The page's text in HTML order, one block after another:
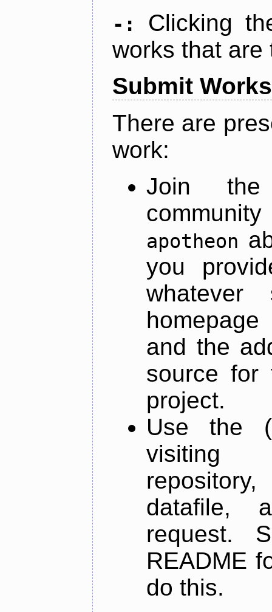
-:
Clicking
works that are
Submit Works
There are
work:
Join
apotheon
you
and the
source for
project.
Use the
datafile,
request.
README
do this.